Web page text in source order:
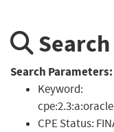
Search Parameters:
Keyword:
CPE Status: